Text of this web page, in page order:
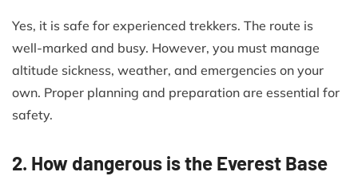
Yes, it is safe for experienced trekkers. The route is
well-marked and busy. However, you must manage
altitude sickness, weather, and emergencies on your
own. Proper planning and preparation are essential for
safety.
2. How dangerous is the Everest Base